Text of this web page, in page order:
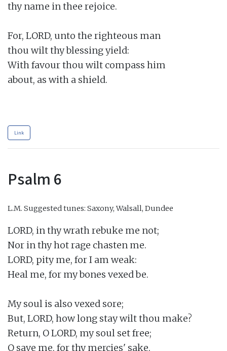
thy name in thee rejoice.
For, LORD, unto the righteous man
thou wilt thy blessing yield:
With favour thou wilt compass him
about, as with a shield.
Link
Psalm 6
L.M. Suggested tunes: Saxony, Walsall, Dundee
LORD, in thy wrath rebuke me not;
Nor in thy hot rage chasten me.
LORD, pity me, for I am weak:
Heal me, for my bones vexed be.
My soul is also vexed sore;
But, LORD, how long stay wilt thou make?
Return, O LORD, my soul set free;
O save me, for thy mercies' sake.